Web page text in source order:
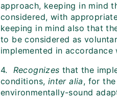
approach, keeping in mind
considered, with
keeping in mind also that
to be considered as
implemented in
4. Recognizes that the
conditions, inter alia, for
environmentally-sound